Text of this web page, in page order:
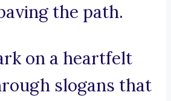
the path.
on a heartfelt
slogans that